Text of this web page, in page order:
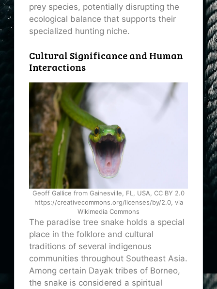
prey species, potentially disrupting the
ecological balance that supports their
specialized hunting niche.
Cultural Significance and Human
Interactions
Geoff Gallice from Gainesville, FL, USA, CC BY 2.0
https://creativecommons.org/licenses/by/2.0, via
Wikimedia Commons
The paradise tree snake holds a special
place in the folklore and cultural
traditions of several indigenous
communities throughout Southeast Asia.
Among certain Dayak tribes of Borneo,
the snake is considered a spiritual